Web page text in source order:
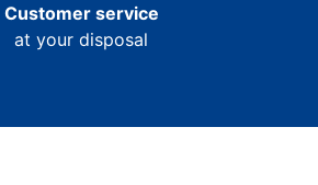
Customer service
at your disposal